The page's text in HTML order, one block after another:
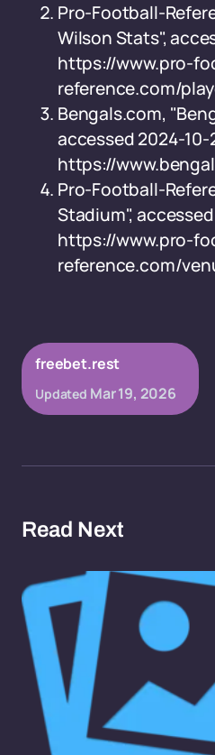
Pro-Football-
Wilson Stats",
https://www.pro-
reference.com/
Bengals.com,
accessed 2024-10-
https://
Pro-Football-
Stadium",
https://www.pro-
reference.com/
freebet.rest
Updated Mar 19, 2026
Read Next